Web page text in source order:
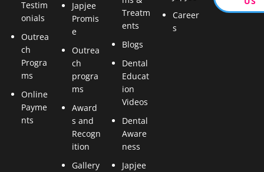
Testim
onials
Outrea
ch
Progra
ms
Online
Payme
nts
Japjee
Promis
e
Outrea
ch
progra
ms
Award
s and
Recogn
ition
Gallery
Treatm
ents
Blogs
Dental
Educat
ion
Videos
Dental
Aware
ness
Japjee
Career
s